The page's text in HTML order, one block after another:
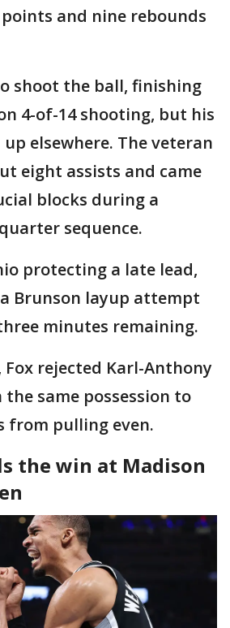
and nine rebounds
shoot the ball, finishing
4-of-14 shooting, but his
elsewhere. The veteran
eight assists and came
blocks during a
sequence.
protecting a late lead,
Brunson layup attempt
minutes remaining.
rejected Karl-Anthony
the same possession to
from pulling even.
the win at Madison